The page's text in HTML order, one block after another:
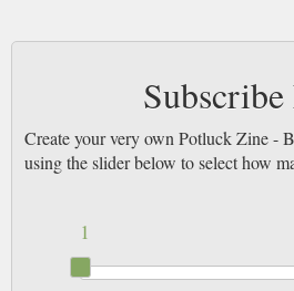
Subscribe
Create your very own Potluck Zine -
using the slider below to select how
1